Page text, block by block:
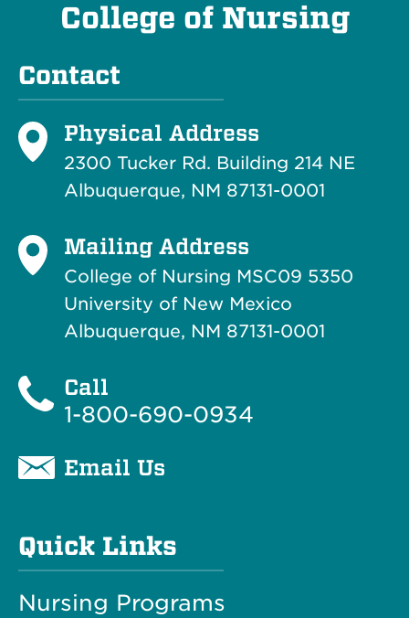
College of Nursing
Contact
Physical Address
2300 Tucker Rd. Building 214 NE
Albuquerque, NM 87131-0001
Mailing Address
College of Nursing MSC09 5350
University of New Mexico
Albuquerque, NM 87131-0001
Call
1-800-690-0934
Email Us
Quick Links
Nursing Programs